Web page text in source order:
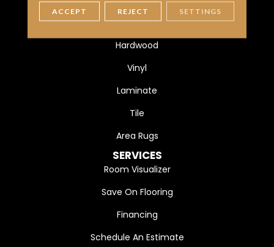
FLOORING
Carpet
Hardwood
Vinyl
Laminate
Tile
Area Rugs
SERVICES
Room Visualizer
Save On Flooring
Financing
Schedule An Estimate
ACCEPT REJECT SETTINGS